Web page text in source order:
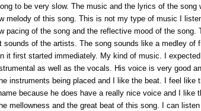
to be very slow. The music and the lyrics of the
melody of this song. This is not my type of music I
pacing of the song and the reflective mood of the
sounds of the artists. The song sounds like a medley
it first started immediately. My kind of music. I
as well as the vocals. His voice is very good
instruments being placed and I like the beat. I feel
because he does have a really nice voice and I like
mellowness and the great beat of this song. I can